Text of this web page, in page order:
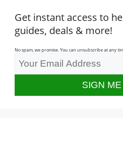
Get instant access to
guides, deals & more!
No spam, we promise. You can unsubscribe at any